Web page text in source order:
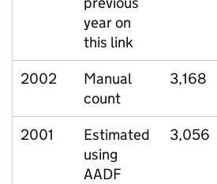
year on
this link
2002
Manual
count
3,168
2001
Estimated
using
AADF
3,056